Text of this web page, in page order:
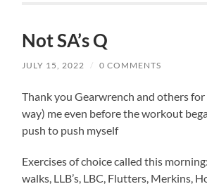
Not SA’s Q
JULY 15, 2022 / 0 COMMENTS
Thank you Gearwrench and others
way) me even before the workout
push to push myself
Exercises of choice called this
walks, LLB’s, LBC, Flutters, Merkins,